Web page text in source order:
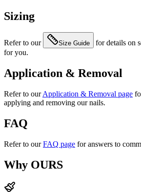
Sizing
Refer to our Size Guide
for details on
for you.
Application & Removal
Refer to our Application & Removal page
applying and removing our nails.
FAQ
Refer to our FAQ page for answers to
Why OURS